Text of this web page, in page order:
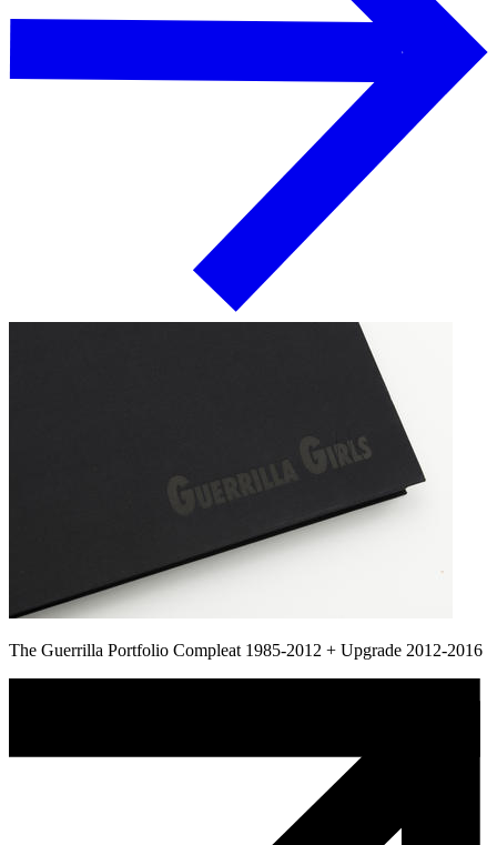
The Guerrilla Portfolio Compleat 1985-2012 + Upgrade 2012-2016